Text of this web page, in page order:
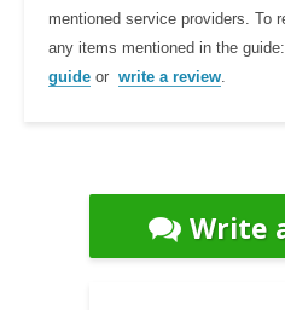
mentioned service providers. To
any items mentioned in the guide:
guide or write a review
Write